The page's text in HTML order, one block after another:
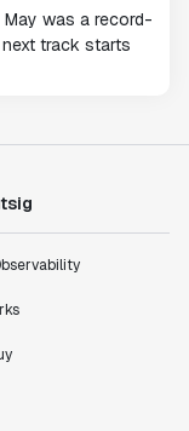
May was a record-
track starts